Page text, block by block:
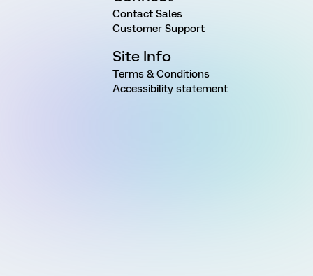
Contact Sales
Customer Support
Site Info
Terms & Conditions
Accessibility statement